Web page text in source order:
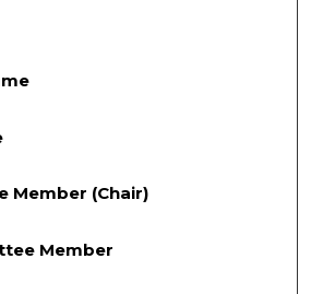
Member (Chair)
Member